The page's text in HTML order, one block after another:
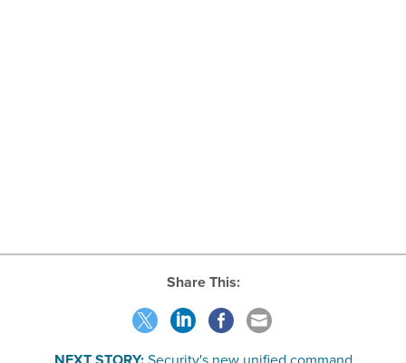
Share This:
Security's new unified command